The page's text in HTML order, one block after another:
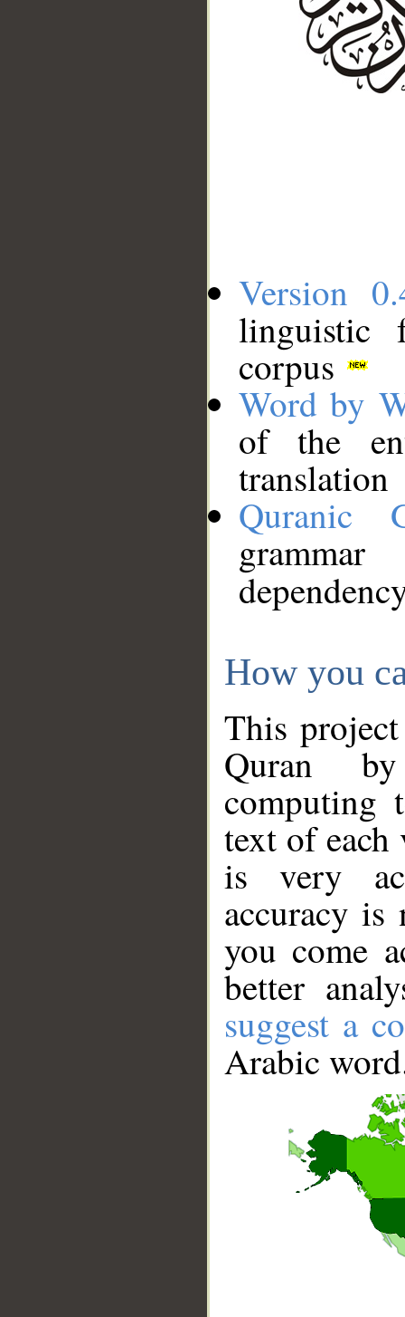
Version
linguistic
corpus
Word by
of the
translation
Quranic
How you
This
Quran
computing
text of
is very
accuracy
you come
better
suggest a
Arabic